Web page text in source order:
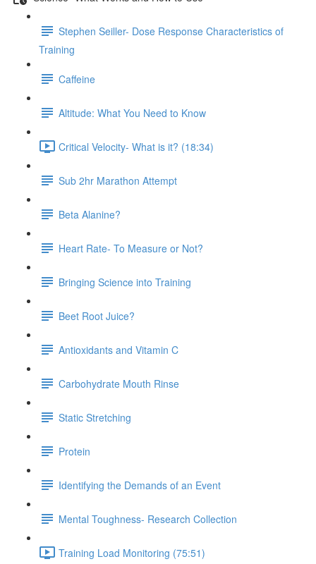
Stephen Seiller- Dose Response Characteristics of
Training
Caffeine
Altitude: What You Need to Know
Critical Velocity- What is it? (18:34)
Sub 2hr Marathon Attempt
Beta Alanine?
Heart Rate- To Measure or Not?
Bringing Science into Training
Beet Root Juice?
Antioxidants and Vitamin C
Carbohydrate Mouth Rinse
Static Stretching
Protein
Identifying the Demands of an Event
Mental Toughness- Research Collection
Training Load Monitoring (75:51)